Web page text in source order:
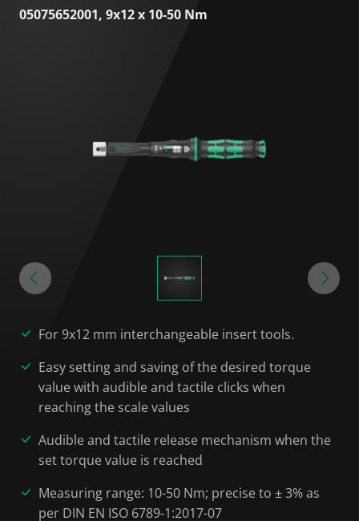
05075652001, 9x12 x 10-50 Nm
For 9x12 mm interchangeable insert tools.
Easy setting and saving of the desired torque
value with audible and tactile clicks when
reaching the scale values
Audible and tactile release mechanism when the
set torque value is reached
Measuring range: 10-50 Nm; precise to ± 3% as
per DIN EN ISO 6789-1:2017-07